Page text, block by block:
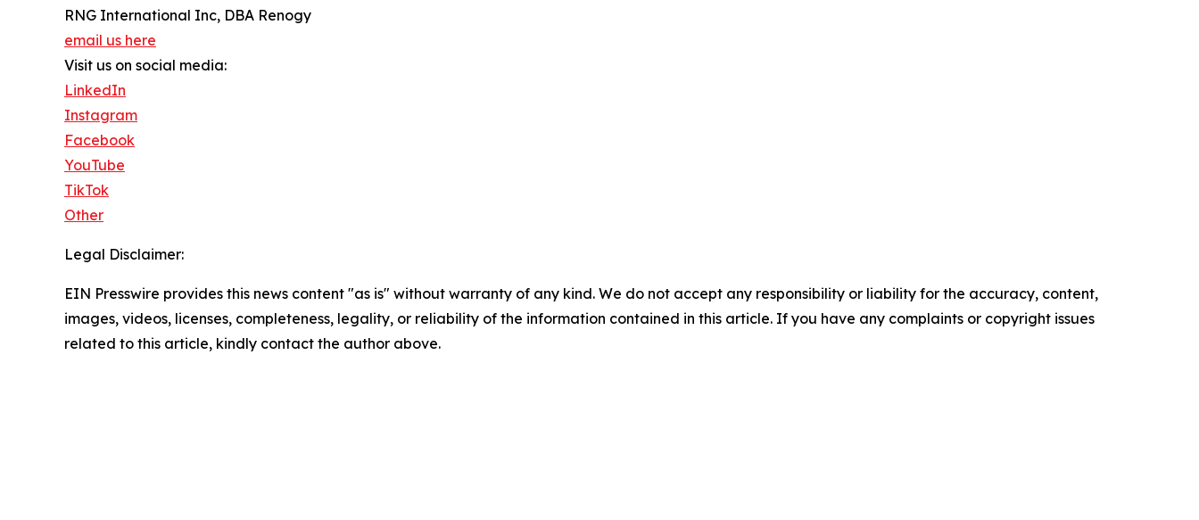
RNG International Inc, DBA Renogy
email us here
Visit us on social media:
LinkedIn
Instagram
Facebook
YouTube
TikTok
Other
Legal Disclaimer:
EIN Presswire provides this news content "as is" without warranty of any kind. We do not accept any responsibility or liability for the accuracy, content,
images, videos, licenses, completeness, legality, or reliability of the information contained in this article. If you have any complaints or copyright issues
related to this article, kindly contact the author above.